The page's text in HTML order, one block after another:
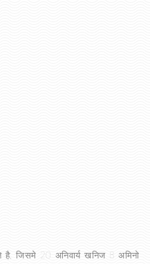
जिसमे 20 अनिवार्य खनिज 8 अमिनो